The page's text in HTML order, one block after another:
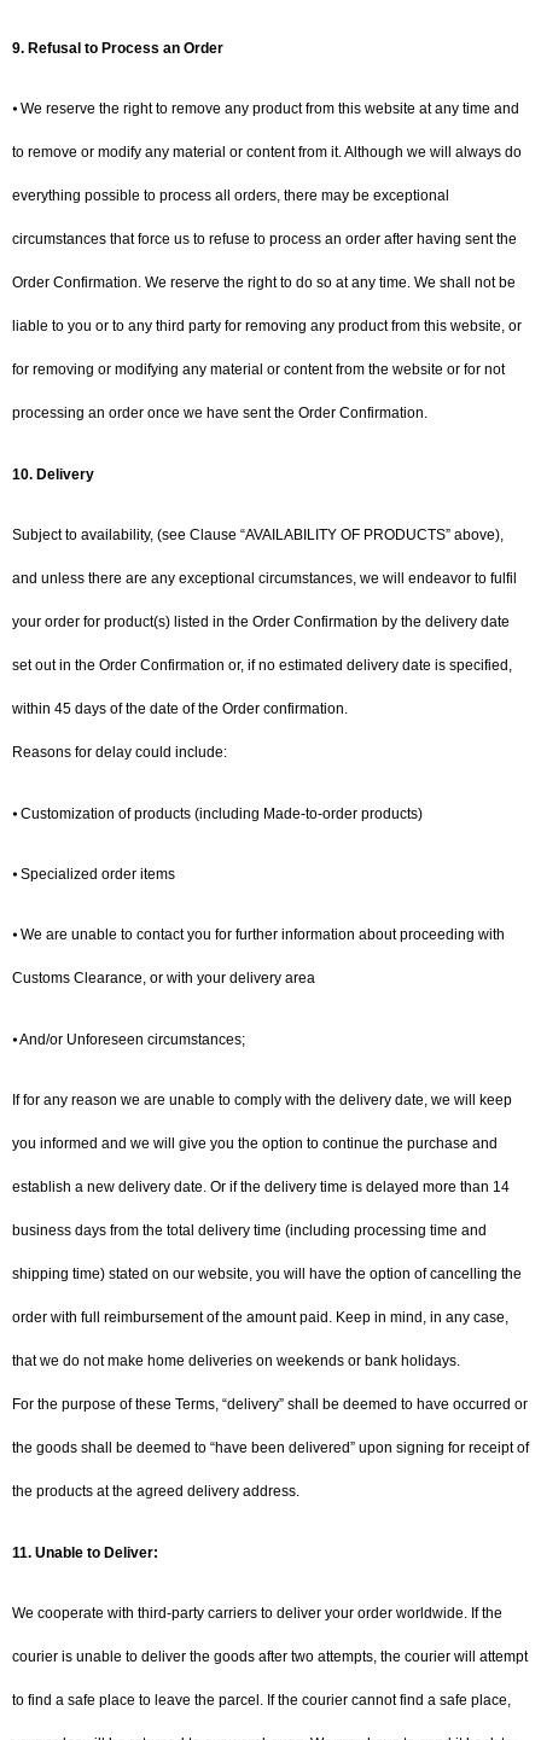
9. Refusal to Process an Order
⦁ We reserve the right to remove any product from this website at any time and
to remove or modify any material or content from it. Although we will always do
everything possible to process all orders, there may be exceptional
circumstances that force us to refuse to process an order after having sent the
Order Confirmation. We reserve the right to do so at any time. We shall not be
liable to you or to any third party for removing any product from this website, or
for removing or modifying any material or content from the website or for not
processing an order once we have sent the Order Confirmation.
10. Delivery
Subject to availability, (see Clause “AVAILABILITY OF PRODUCTS” above),
and unless there are any exceptional circumstances, we will endeavor to fulfil
your order for product(s) listed in the Order Confirmation by the delivery date
set out in the Order Confirmation or, if no estimated delivery date is specified,
within 45 days of the date of the Order confirmation.
Reasons for delay could include:
⦁ Customization of products (including Made-to-order products)
⦁ Specialized order items
⦁ We are unable to contact you for further information about proceeding with
Customs Clearance, or with your delivery area
⦁ And/or Unforeseen circumstances;
If for any reason we are unable to comply with the delivery date, we will keep
you informed and we will give you the option to continue the purchase and
establish a new delivery date. Or if the delivery time is delayed more than 14
business days from the total delivery time (including processing time and
shipping time) stated on our website, you will have the option of cancelling the
order with full reimbursement of the amount paid. Keep in mind, in any case,
that we do not make home deliveries on weekends or bank holidays.
For the purpose of these Terms, “delivery” shall be deemed to have occurred or
the goods shall be deemed to “have been delivered” upon signing for receipt of
the products at the agreed delivery address.
11. Unable to Deliver:
We cooperate with third-party carriers to deliver your order worldwide. If the
courier is unable to deliver the goods after two attempts, the courier will attempt
to find a safe place to leave the parcel. If the courier cannot find a safe place,